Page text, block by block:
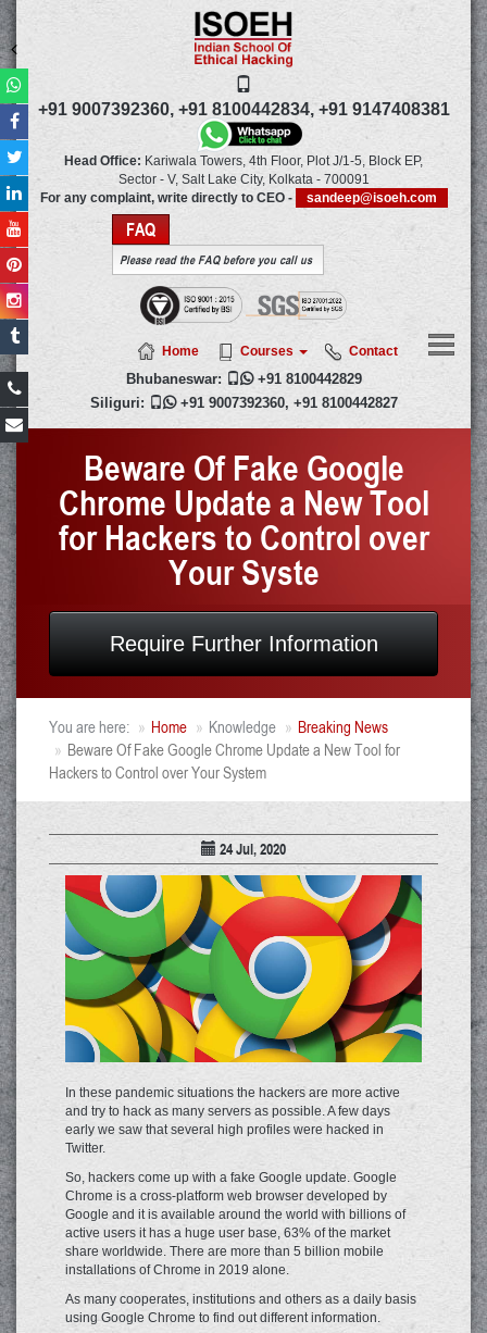
+91 9007392360, +91 8100442834, +91 9147408381
Head Office: Kariwala Towers, 4th Floor, Plot J/1-5, Block EP,
Sector - V, Salt Lake City, Kolkata- 700091
For any complaint, write directly to CEO -
sandeep@isoeh.com
FAQ
Please read the FAQ before you call us
Contact
Courses
Home
Bhubaneswar:  +91 8100442829
Siliguri:
 +91 9007392360, +91 8100442827
Beware Of Fake Google
Chrome Update a New Tool
for Hackers to Control over
Your Syste
Require Further Information
You are here: Home Knowledge
Breaking News
Beware Of Fake Google Chrome Update a New Tool for
Hackers to Control over Your System
24 Jul, 2020
In these pandemic situations the hackers are more active
and try to hack as many servers as possible. A few days
early we saw that several high profiles were hacked in
Twitter.
So, hackers come up with a fake Google update. Google
Chrome is a cross-platform web browser developed by
Google and it is available around the world with billions of
active users it has a huge user base, 63% of the market
share worldwide. There are more than 5 billion mobile
installations of Chrome in 2019 alone.
As many cooperates, institutions and others as a daily basis
using Google Chrome to find out different information.